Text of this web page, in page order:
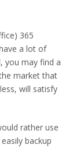
365
a lot of
you may find a
market that
will satisfy
rather use
backup